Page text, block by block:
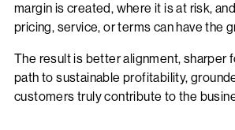
margin is created, where it is at risk,
pricing, service, or terms can have the
The result is better alignment, sharper
path to sustainable profitability,
customers truly contribute to the